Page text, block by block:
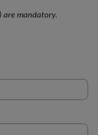
are mandatory.